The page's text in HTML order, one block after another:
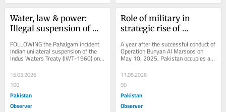
Water, law & power:
Illegal suspension of
FOLLOWING the Pahalgam incident
Indian unilateral suspension of the
Indus Waters Treaty (IWT-1960) on
April 2025, has generated serious
legal,...
15.05.2026
100
Pakistan
Observer
Role of military in
strategic rise of
A year after the successful conduct of
Operation Bunyan Al Marsoos on
May 10, 2025, Pakistan occupies a
significantly elevated position in
the...
11.05.2026
90
Pakistan
Observer